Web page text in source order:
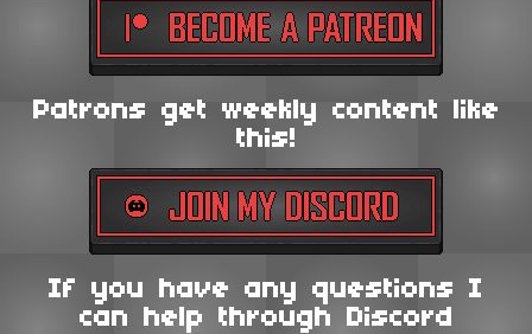
Patrons get weekly content like
this!
If you have any questions I
can help through Discord